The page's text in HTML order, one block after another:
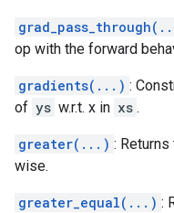
op with the forward
gradients(...) :
of ys w.r.t. x in xs .
greater(...) :
wise.
greater_equal(...) :